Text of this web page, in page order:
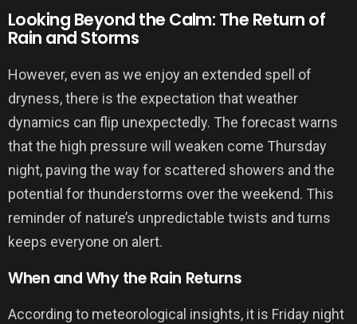
Looking Beyond the Calm: The Return of
Rain and Storms
However, even as we enjoy an extended spell of
dryness, there is the expectation that weather
dynamics can flip unexpectedly. The forecast warns
that the high pressure will weaken come Thursday
night, paving the way for scattered showers and the
potential for thunderstorms over the weekend. This
reminder of nature’s unpredictable twists and turns
keeps everyone on alert.
When and Why the Rain Returns
According to meteorological insights, it is Friday night